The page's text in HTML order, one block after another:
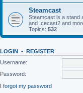
Steamcast
Steamcast is a stand
and Icecast2 and
Topics: 532
LOGIN • REGISTER
Username:
Password:
I forgot my password